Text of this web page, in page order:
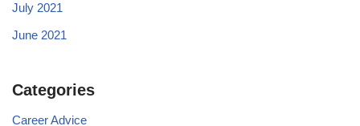
July 2021
June 2021
Categories
Career Advice